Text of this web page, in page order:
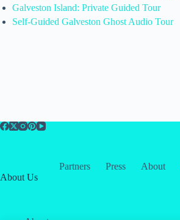
Galveston Island: Private Guided Tour
Self-Guided Galveston Ghost Audio Tour
Partners Press About
About Us